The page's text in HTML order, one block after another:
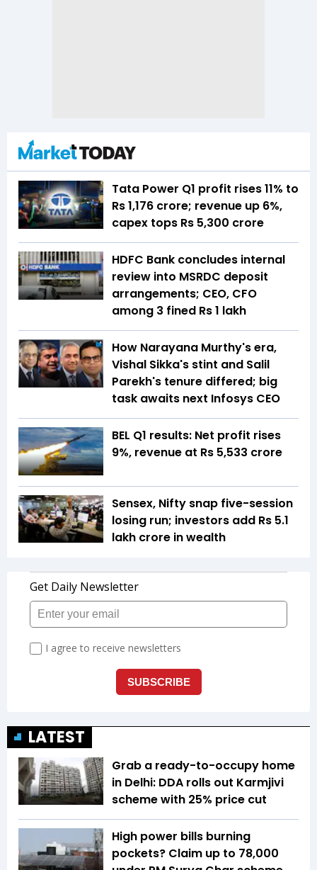
Tata Power Q1 profit rises 11% to
Rs 1,176 crore; revenue up 6%,
capex tops Rs 5,300 crore
HDFC Bank concludes internal
review into MSRDC deposit
arrangements; CEO, CFO
among 3 fined Rs 1 lakh
How Narayana Murthy's era,
Vishal Sikka's stint and Salil
Parekh's tenure differed; big
task awaits next Infosys CEO
BEL Q1 results: Net profit rises
9%, revenue at Rs 5,533 crore
Sensex, Nifty snap five-session
losing run; investors add Rs 5.1
lakh crore in wealth
LATEST
Grab a ready-to-occupy home
in Delhi: DDA rolls out Karmjivi
scheme with 25% price cut
High power bills burning
pockets? Claim up to ₹78,000